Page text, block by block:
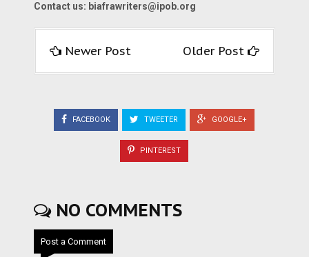
Contact us: biafrawriters@ipob.org
Newer Post Older Post
FACEBOOK TWEETER GOOGLE+
PINTEREST
NO COMMENTS
Post a Comment